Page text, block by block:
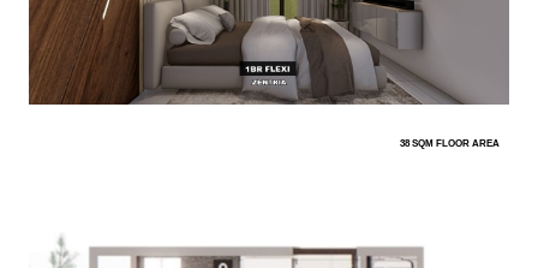
38 SQM FLOOR AREA